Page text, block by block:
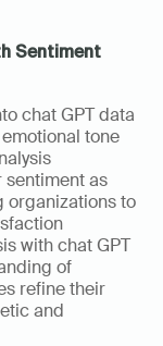
Sentiment
chat GPT data
tone
as
organizations to
with chat GPT
of
refine their
and